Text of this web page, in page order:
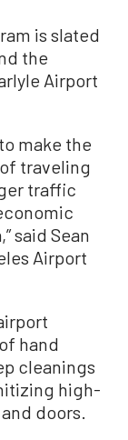
is slated
the
Airport
make the
traveling
traffic
said Sean
Airport
hand
cleanings
high-
doors.